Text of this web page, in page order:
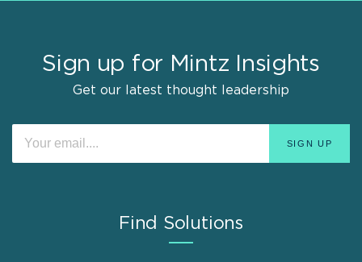
Sign up for Mintz Insights
Get our latest thought leadership
Find Solutions